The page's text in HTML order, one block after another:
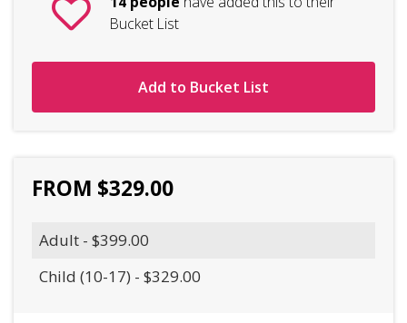
Bucket List
Add to Bucket List
FROM $329.00
Adult - $399.00
Child (10-17) - $329.00